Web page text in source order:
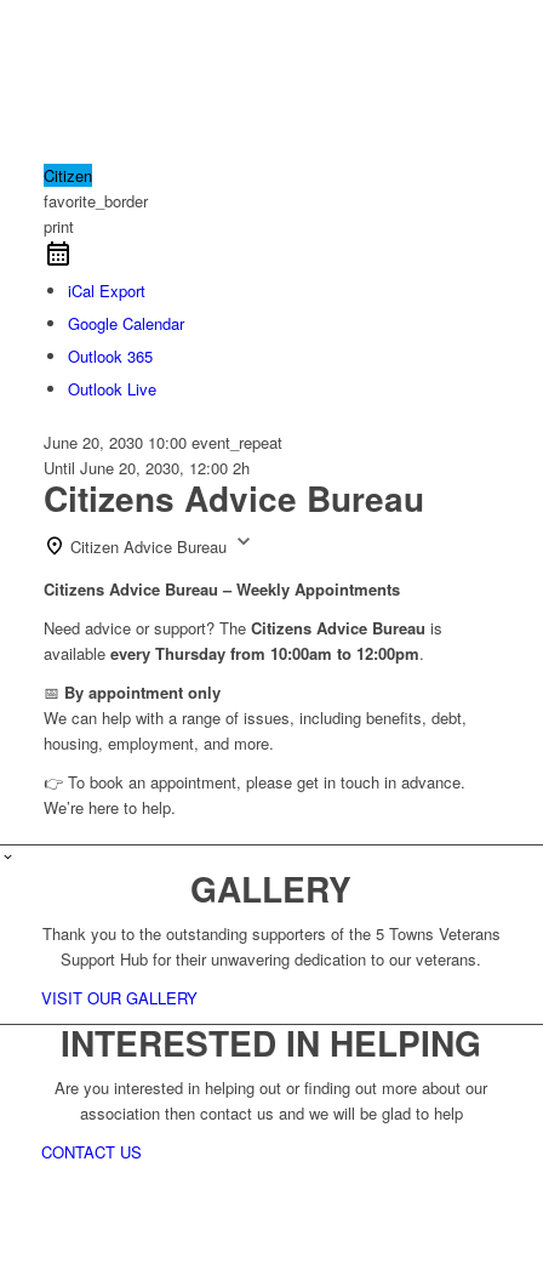
Citizen
favorite_border
print
iCal Export
Google Calendar
Outlook 365
Outlook Live
June 20, 2030 10:00 event_repeat
Until June 20, 2030, 12:00 2h
Citizens Advice Bureau
Citizen Advice Bureau
Citizens Advice Bureau – Weekly Appointments
Need advice or support? The Citizens Advice Bureau is
available every Thursday from 10:00am to 12:00pm.
📅 By appointment only
We can help with a range of issues, including benefits, debt,
housing, employment, and more.
👉 To book an appointment, please get in touch in advance.
We’re here to help.
GALLERY
Thank you to the outstanding supporters of the 5 Towns Veterans
Support Hub for their unwavering dedication to our veterans.
VISIT OUR GALLERY
INTERESTED IN HELPING
Are you interested in helping out or finding out more about our
association then contact us and we will be glad to help
CONTACT US